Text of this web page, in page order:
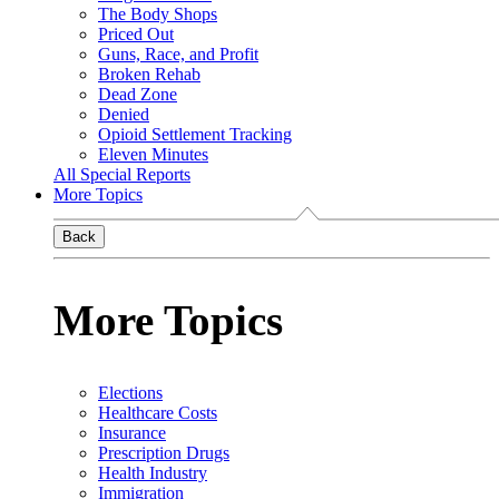
The Body Shops
Priced Out
Guns, Race, and Profit
Broken Rehab
Dead Zone
Denied
Opioid Settlement Tracking
Eleven Minutes
All Special Reports
More Topics
Back
More Topics
Elections
Healthcare Costs
Insurance
Prescription Drugs
Health Industry
Immigration